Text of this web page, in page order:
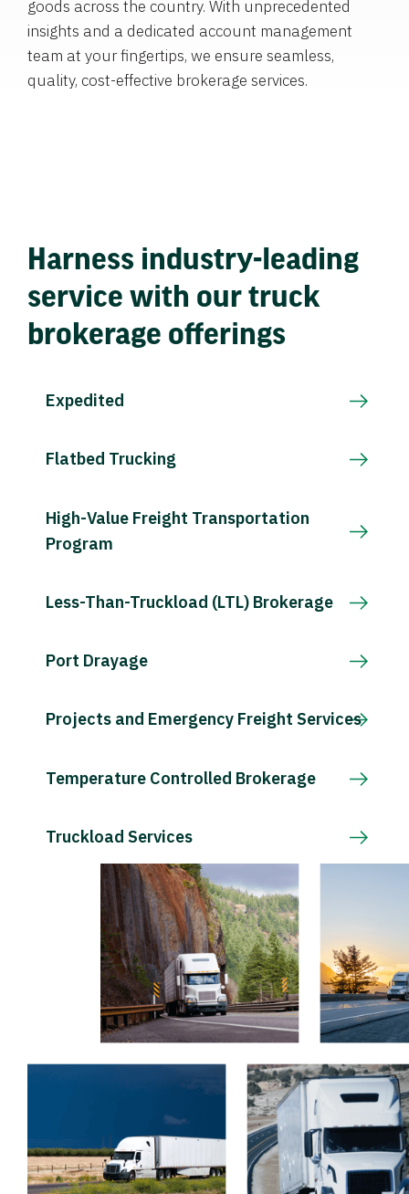
goods across the country. With unprecedented
insights and a dedicated account management
team at your fingertips, we ensure seamless,
quality, cost-effective brokerage services.
Harness industry-leading
service with our truck
brokerage offerings
Expedited
Flatbed Trucking
High-Value Freight Transportation
Program
Less-Than-Truckload (LTL) Brokerage
Port Drayage
Projects and Emergency Freight Services
Temperature Controlled Brokerage
Truckload Services